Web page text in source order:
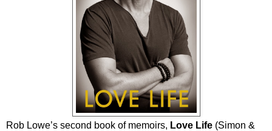
Rob Lowe’s second book of memoirs, Love Life (Simon &